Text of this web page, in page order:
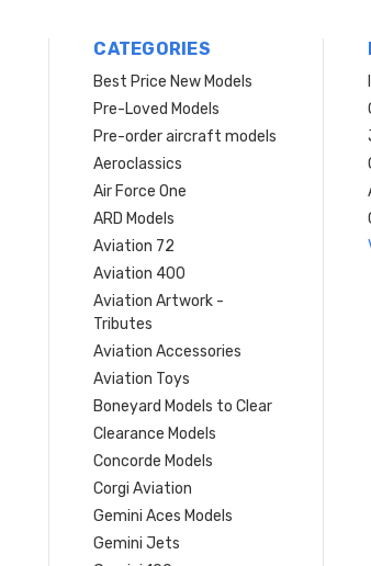
CATEGORIES
Best Price New Models
Pre-Loved Models
Pre-order aircraft models
Aeroclassics
Air Force One
ARD Models
Aviation 72
Aviation 400
Aviation Artwork -
Tributes
Aviation Accessories
Aviation Toys
Boneyard Models to Clear
Clearance Models
Concorde Models
Corgi Aviation
Gemini Aces Models
Gemini Jets